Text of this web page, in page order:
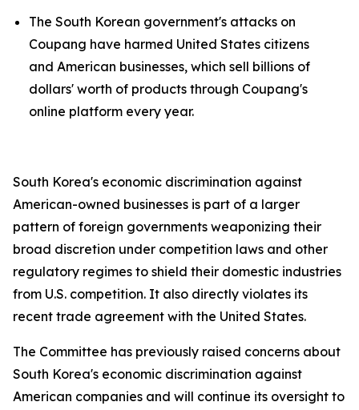
The South Korean government's attacks on
Coupang have harmed United States citizens
and American businesses, which sell billions of
dollars' worth of products through Coupang's
online platform every year.
South Korea's economic discrimination against
American-owned businesses is part of a larger
pattern of foreign governments weaponizing their
broad discretion under competition laws and other
regulatory regimes to shield their domestic industries
from U.S. competition. It also directly violates its
recent trade agreement with the United States.
The Committee has previously raised concerns about
South Korea's economic discrimination against
American companies and will continue its oversight to